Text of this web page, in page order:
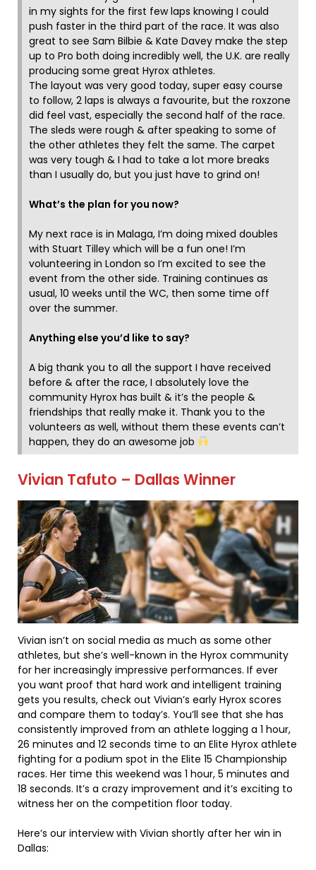
in my sights for the first few laps knowing I could
push faster in the third part of the race. It was also
great to see Sam Bilbie & Kate Davey make the step
up to Pro both doing incredibly well, the U.K. are really
producing some great Hyrox athletes.
The layout was very good today, super easy course
to follow, 2 laps is always a favourite, but the roxzone
did feel vast, especially the second half of the race.
The sleds were rough & after speaking to some of
the other athletes they felt the same. The carpet
was very tough & I had to take a lot more breaks
than I usually do, but you just have to grind on!
What’s the plan for you now?
My next race is in Malaga, I’m doing mixed doubles
with Stuart Tilley which will be a fun one! I’m
volunteering in London so I’m excited to see the
event from the other side. Training continues as
usual, 10 weeks until the WC, then some time off
over the summer.
Anything else you’d like to say?
A big thank you to all the support I have received
before & after the race, I absolutely love the
community Hyrox has built & it’s the people &
friendships that really make it. Thank you to the
volunteers as well, without them these events can’t
happen, they do an awesome job
Vivian Tafuto – Dallas Winner
Vivian isn’t on social media as much as some other
athletes, but she’s well-known in the Hyrox community
for her increasingly impressive performances. If ever
you want proof that hard work and intelligent training
gets you results, check out Vivian’s early Hyrox scores
and compare them to today’s. You’ll see that she has
consistently improved from an athlete logging a 1 hour,
26 minutes and 12 seconds time to an Elite Hyrox athlete
fighting for a podium spot in the Elite 15 Championship
races. Her time this weekend was 1 hour, 5 minutes and
18 seconds. It’s a crazy improvement and it’s exciting to
witness her on the competition floor today.
Here’s our interview with Vivian shortly after her win in
Dallas: